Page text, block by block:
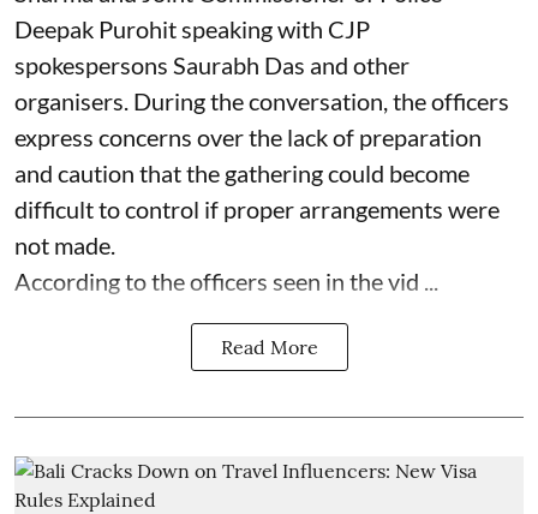
Deepak Purohit speaking with CJP
spokespersons Saurabh Das and other
organisers. During the conversation, the officers
express concerns over the lack of preparation
and caution that the gathering could become
difficult to control if proper arrangements were
not made.
According to the officers seen in the vid ...
Read More